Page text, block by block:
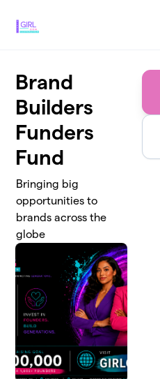
Brand
Builders
Funders
Fund
Bringing big
opportunities to
brands across the
globe